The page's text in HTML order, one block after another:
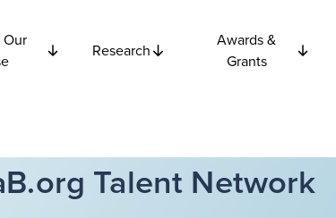
Research
Awards &
Grants
Talent Network